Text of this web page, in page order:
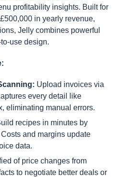
profitability insights. Built for
in yearly revenue,
Jelly combines powerful
use design.
Upload invoices via
every detail like
eliminating manual errors.
recipes in minutes by
and margins update
data.
of price changes from
to negotiate better deals or